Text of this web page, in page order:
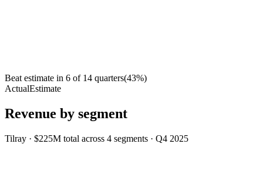
Beat estimate in 6 of 14 quarters(43%)
ActualEstimate
Revenue by segment
Tilray · $225M total across 4 segments · Q4 2025